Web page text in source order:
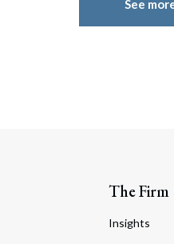
See
The Firm
Insights